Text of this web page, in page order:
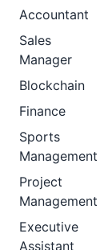
Accountant
Sales
Manager
Blockchain
Finance
Sports
Management
Project
Management
Executive
Assistant